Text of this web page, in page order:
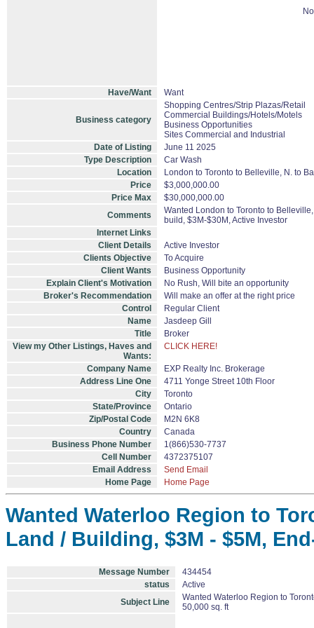
Have/Want Want
Business category
Shopping Centres/Strip Plazas/Retail
Commercial Buildings/Hotels/Motels
Business Opportunities
Sites Commercial and Industrial
Date of Listing
June 11 2025
Type Description
Car Wash
Location
London to Toronto to Belleville, N. to
Price
$3,000,000.00
Price Max
$30,000,000.00
Comments
Wanted London to Toronto to
build, $3M-$30M, Active Investor
Internet Links
Client Details
Active Investor
Clients Objective
To Acquire
Client Wants
Business Opportunity
Explain Client's Motivation
No Rush, Will bite an opportunity
Broker's Recommendation
Will make an offer at the right price
Control
Regular Client
Name
Jasdeep Gill
Title
Broker
View my Other Listings, Haves and
Wants:
CLICK HERE!
Company Name
EXP Realty Inc. Brokerage
Address Line One
4711 Yonge Street 10th Floor
City
Toronto
State/Province
Ontario
Zip/Postal Code
M2N 6K8
Country
Canada
Business Phone Number
1(866)530-7737
Cell Number
4372375107
Email Address
Send Email
Home Page
Home Page
Wanted Waterloo Region to
Land / Building, $3M - $5M,
Message Number
434454
status
Active
Subject Line
Wanted Waterloo Region to
50,000 sq. ft